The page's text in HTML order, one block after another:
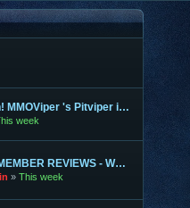
Re: New Admin! MMOViper 's Pitviper is Here
week
Re: PREMIUM MEMBER REVIEWS - WHY WE ARE THE BEST
This week